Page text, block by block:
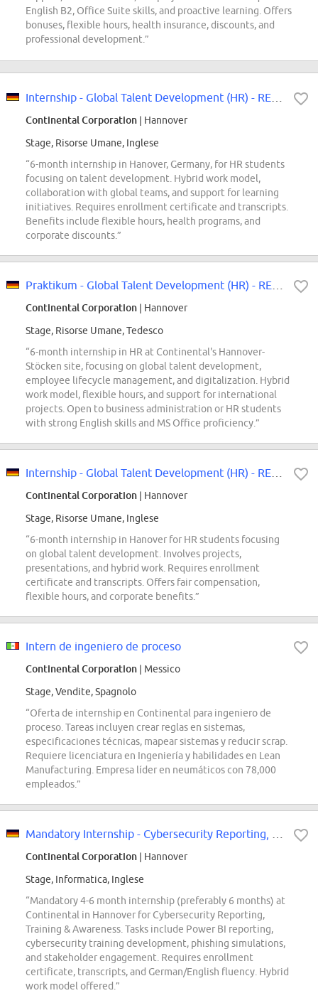
English B2, Office Suite skills, and proactive learning. Offers
bonuses, flexible hours, health insurance, discounts, and
professional development.”
Continental Corporation | Hannover
Stage, Risorse Umane, Inglese
“6-month internship in Hanover, Germany, for HR students
focusing on talent development. Hybrid work model,
collaboration with global teams, and support for learning
initiatives. Requires enrollment certificate and transcripts.
Benefits include flexible hours, health programs, and
corporate discounts.”
Continental Corporation | Hannover
Stage, Risorse Umane, Tedesco
“6-month internship in HR at Continental's Hannover-
Stöcken site, focusing on global talent development,
employee lifecycle management, and digitalization. Hybrid
work model, flexible hours, and support for international
projects. Open to business administration or HR students
with strong English skills and MS Office proficiency.”
Continental Corporation | Hannover
Stage, Risorse Umane, Inglese
“6-month internship in Hanover for HR students focusing
on global talent development. Involves projects,
presentations, and hybrid work. Requires enrollment
certificate and transcripts. Offers fair compensation,
flexible hours, and corporate benefits.”
Intern de ingeniero de proceso
Continental Corporation | Messico
Stage, Vendite, Spagnolo
“Oferta de internship en Continental para ingeniero de
proceso. Tareas incluyen crear reglas en sistemas,
especificaciones técnicas, mapear sistemas y reducir scrap.
Requiere licenciatura en Ingeniería y habilidades en Lean
Manufacturing. Empresa líder en neumáticos con 78,000
empleados.”
Continental Corporation | Hannover
Stage, Informatica, Inglese
“Mandatory 4-6 month internship (preferably 6 months) at
Continental in Hannover for Cybersecurity Reporting,
Training & Awareness. Tasks include Power BI reporting,
cybersecurity training development, phishing simulations,
and stakeholder engagement. Requires enrollment
certificate, transcripts, and German/English fluency. Hybrid
work model offered.”